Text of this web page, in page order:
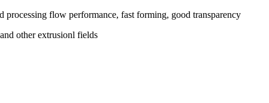
processing flow performance, fast forming, good transparency
other extrusionl fields